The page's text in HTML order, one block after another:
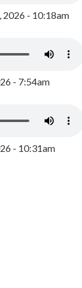
2026 - 10:18am
- 7:54am
- 10:31am